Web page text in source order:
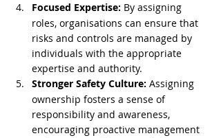
Focused Expertise: By assigning
roles, organisations can ensure that
risks and controls are managed by
individuals with the appropriate
expertise and authority.
Stronger Safety Culture: Assigning
ownership fosters a sense of
responsibility and awareness,
encouraging proactive management